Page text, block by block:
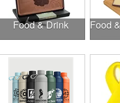
Food & Drink